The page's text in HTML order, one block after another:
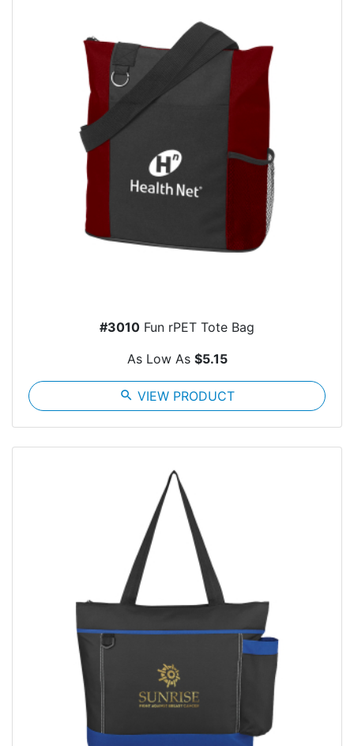
#3010 Fun rPET Tote Bag
As Low As $5.15
search VIEW PRODUCT